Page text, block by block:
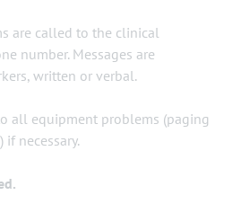
are called to the clinical
number. Messages are
written or verbal.
all equipment problems (paging
necessary.